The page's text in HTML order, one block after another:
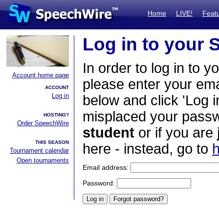
Home LIVE!
Account home page
ACCOUNT
Log in
HOSTING?
Order SpeechWire
THIS SEASON
Tournament calendar
Open tournaments
Log in to your
In order to log in to
please enter your
below and click 'Log
misplaced your
student or if you are
here - instead, go to
Email address:
Password: